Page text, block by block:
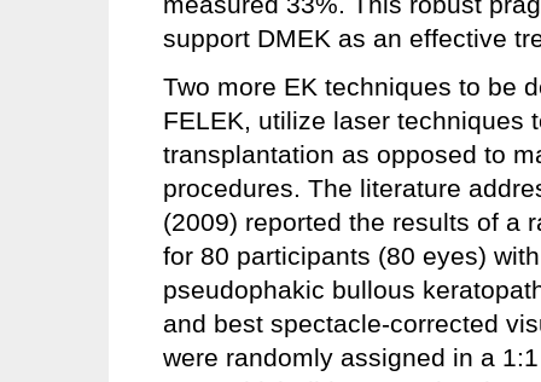
support DMEK as an effective
Two more EK techniques to be
FELEK, utilize laser techniques
transplantation as opposed to
procedures. The literature
(2009) reported the results of a
for 80 participants (80 eyes)
pseudophakic bullous
and best spectacle-corrected
were randomly assigned in a